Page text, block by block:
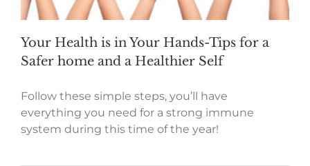
Your Health is in Your Hands-Tips for a
Safer home and a Healthier Self
Follow these simple steps, you’ll have
everything you need for a strong immune
system during this time of the year!